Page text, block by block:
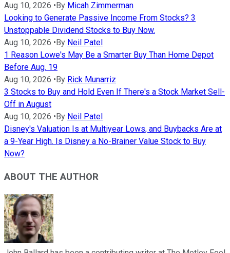
Aug 10, 2026 • By Micah Zimmerman
Looking to Generate Passive Income From Stocks? 3
Unstoppable Dividend Stocks to Buy Now.
Aug 10, 2026 • By Neil Patel
1 Reason Lowe's May Be a Smarter Buy Than Home Depot
Before Aug. 19
Aug 10, 2026 • By Rick Munarriz
3 Stocks to Buy and Hold Even If There's a Stock Market Sell-
Off in August
Aug 10, 2026 • By Neil Patel
Disney's Valuation Is at Multiyear Lows, and Buybacks Are at
a 9-Year High. Is Disney a No-Brainer Value Stock to Buy
Now?
ABOUT THE AUTHOR